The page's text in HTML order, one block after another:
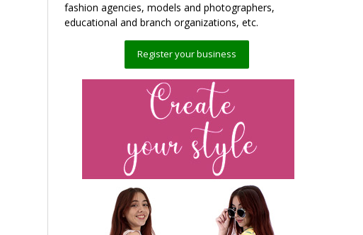
fashion agencies, models and photographers,
educational and branch organizations, etc.
Register your business